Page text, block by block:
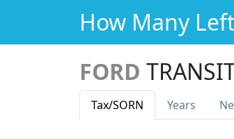
How Many Left
FORD
Tax/SORN Years